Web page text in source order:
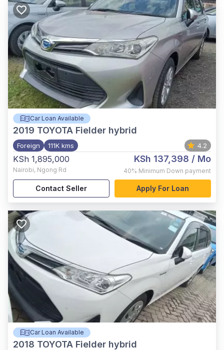
Car Loan Available
2019 TOYOTA Fielder hybrid
Foreign 111K kms 4.2
KSh 1,895,000
Nairobi, Ngong Rd
KSh 137,398 / Mo
40% Minimum Down payment
Contact Seller Apply For Loan
Car Loan Available
2018 TOYOTA Fielder hybrid